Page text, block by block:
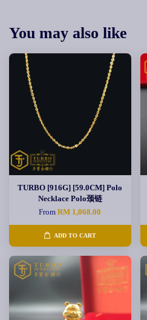
You may also like
TURBO [916G] [59.0CM] Polo
Necklace Polo颈链
FromRM 1,068.00
ADD TO CART